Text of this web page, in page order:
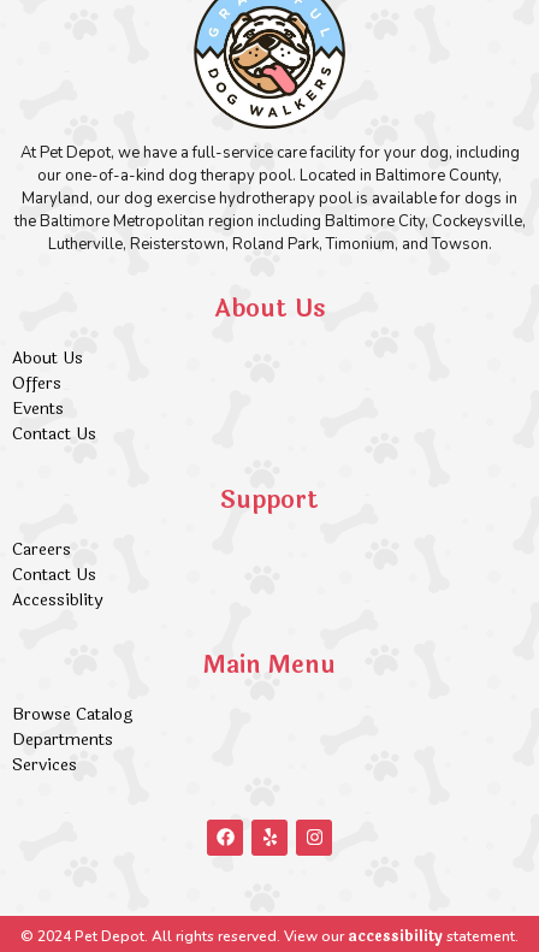
At Pet Depot, we have a full-service care facility for your dog, including
our one-of-a-kind dog therapy pool. Located in Baltimore County,
Maryland, our dog exercise hydrotherapy pool is available for dogs in
the Baltimore Metropolitan region including Baltimore City, Cockeysville,
Lutherville, Reisterstown, Roland Park, Timonium, and Towson.
About Us
About Us
Offers
Events
Contact Us
Support
Careers
Contact Us
Accessiblity
Main Menu
Browse Catalog
Departments
Services
© 2024 Pet Depot. All rights reserved. View ouraccessibilitystatement.